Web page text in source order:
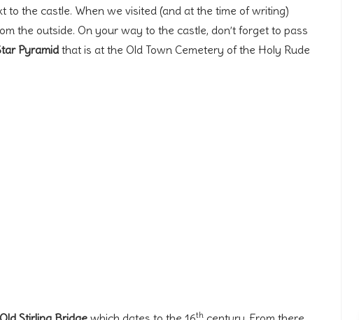
to the castle. When we visited (and at the time of writing)
the outside. On your way to the castle, don’t forget to pass
Pyramidthat is at the Old Town Cemetery of the Holy Rude
th